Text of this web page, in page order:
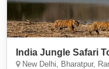
India Jungle Safari
New Delhi, Bharatpur, Ranthambore, Agra, Jhansi,